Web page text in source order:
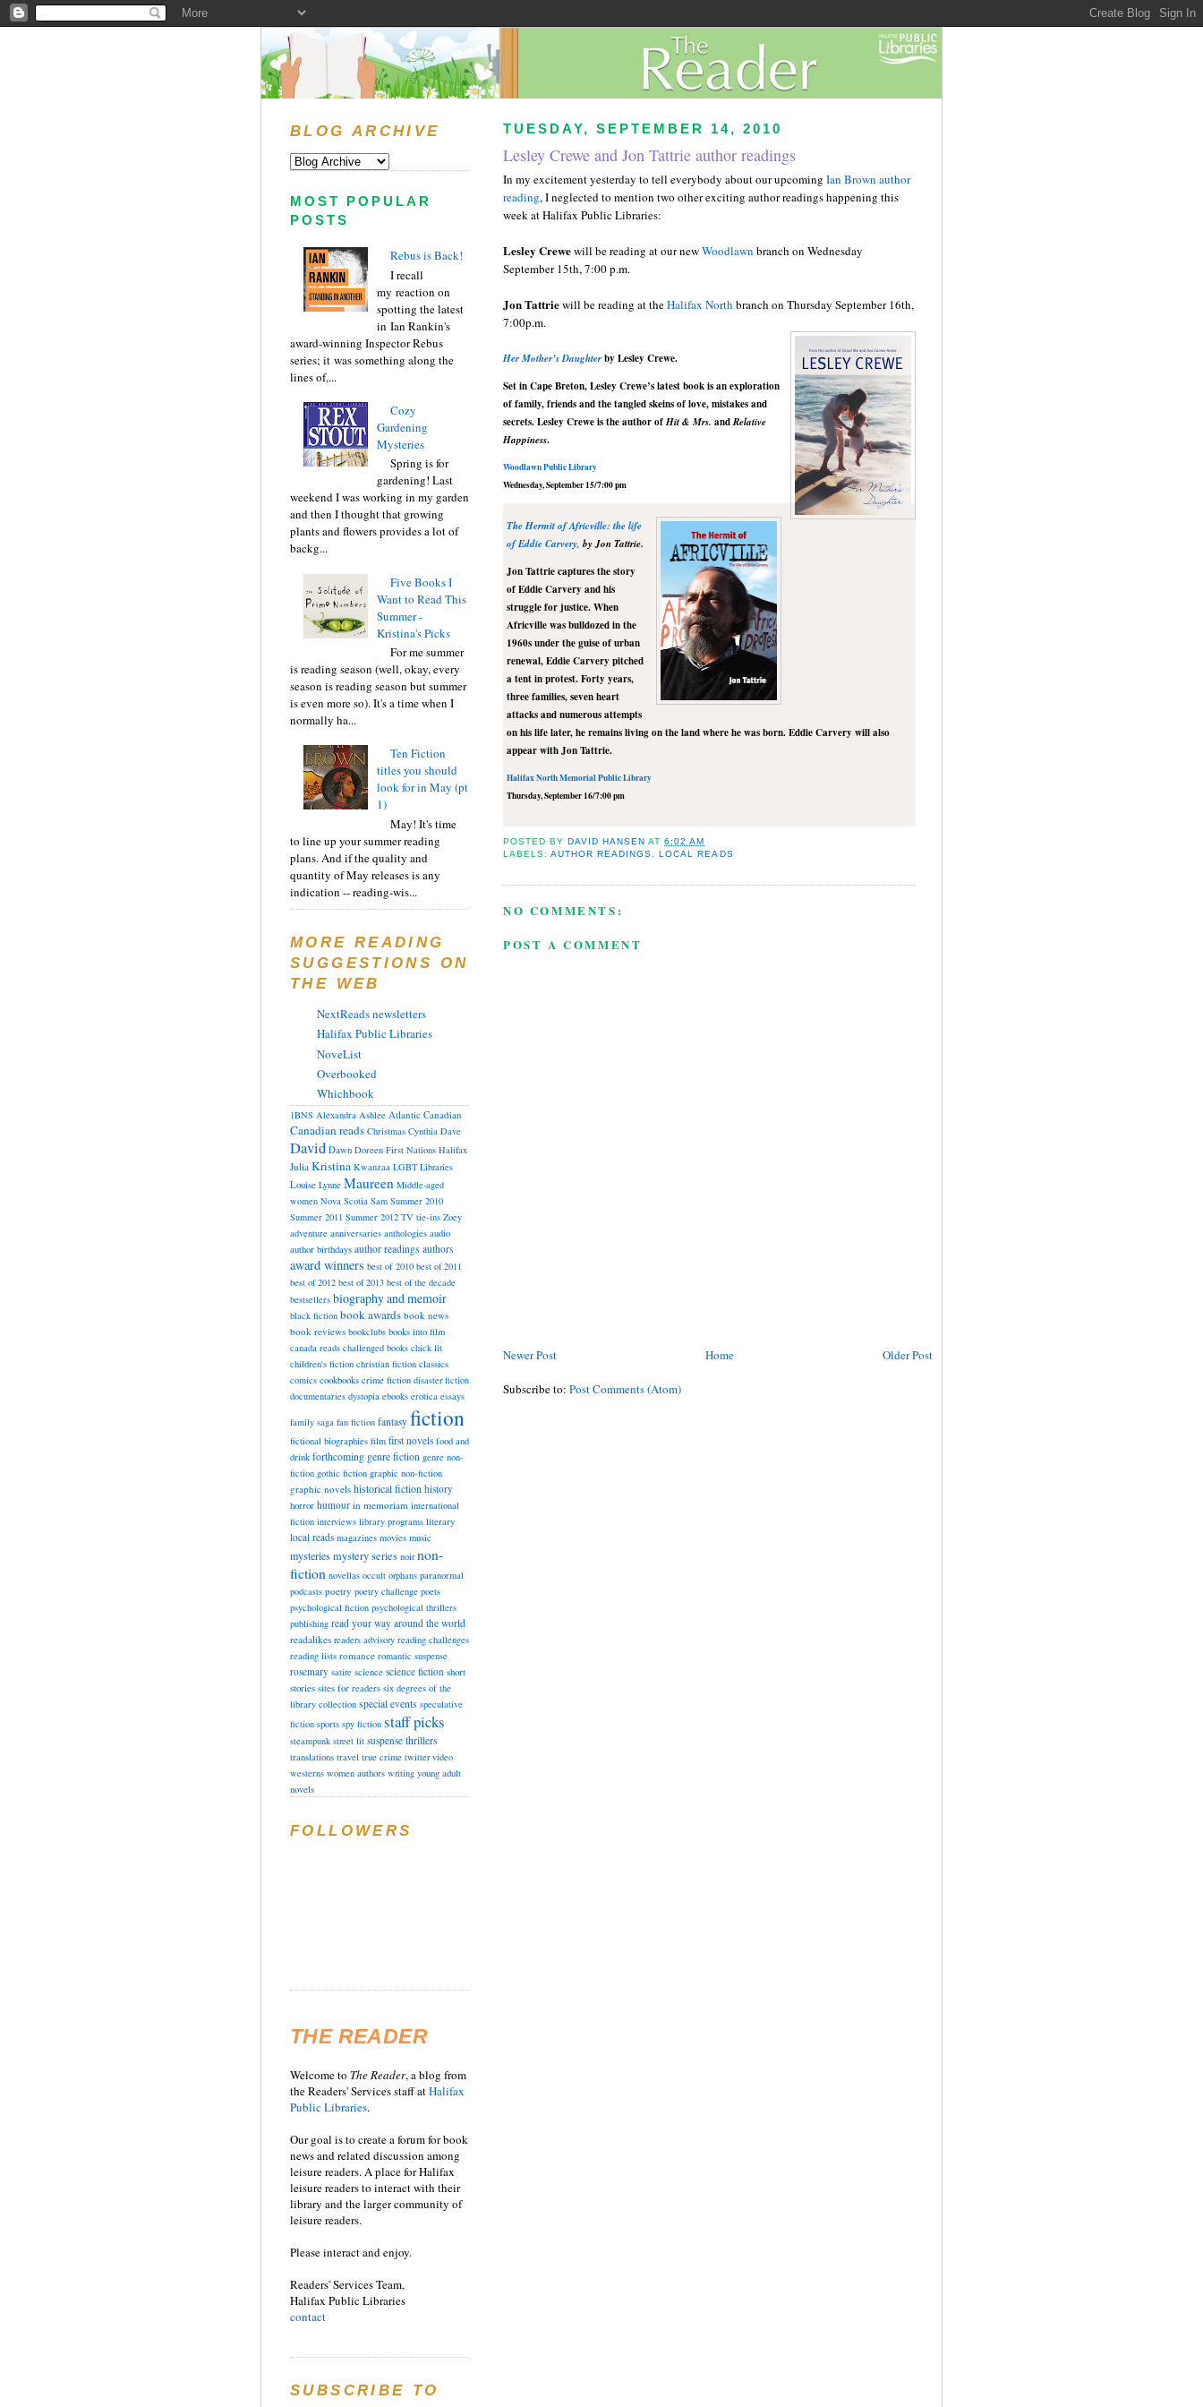
TUESDAY, SEPTEMBER 14, 2010
Lesley Crewe and Jon Tattrie author readings
In my excitement yesterday to tell everybody about our upcoming Ian Brown author
reading, I neglected to mention two other exciting author readings happening this
week at Halifax Public Libraries:
Lesley Crewewill be reading at our newWoodlawn branch on Wednesday
September 15th, 7:00 p.m.
JonTattriewill be reading at theHalifax North branch on Thursday September 16th,
7:00p.m.
Her Mother’s Daughterby Lesley Crewe.
Set in Cape Breton, LesleyCrewe’s latest book is an exploration
of family, friends and the tangled skeins of love, mistakes and
secrets. LesleyCreweis the author ofHit & Mrs. andRelative
Happiness.
WoodlawnPublic Library
Wednesday, September 15/7:00 pm
The Hermit ofAfricville: the life
of Eddie Carvery, byJon Tattrie.
JonTattriecaptures the story
of Eddie Carvery and his
struggle for justice. When
Africvillewas bulldozed in the
1960s under the guise of urban
renewal, Eddie Carvery pitched
a tent in protest. Forty years,
three families, seven heart
attacks and numerous attempts
on his life later, he remains living on the land where he was born. Eddie Carvery will also
appear with JonTattrie.
Halifax North Memorial Public Library
Thursday, September 16/7:00 pm
POSTED BYDAVID HANSEN AT6:02 AM
LABELS:AUTHOR READINGS ,LOCAL READS
NO COMMENTS:
POST A COMMENT
Newer Post Older Post
Home
Subscribe to: Post Comments (Atom)
BLOG ARCHIVE
MOST POPULAR
POSTS
Rebus is Back!
I recall
my reaction on
spotting the latest
in Ian Rankin's
award-winning Inspector Rebus
series; it was something along the
lines of,...
Cozy
Gardening
Mysteries
Spring is for
gardening! Last
weekend I was working in my garden
and then I thought that growing
plants and flowers provides a lot of
backg...
Five Books I
Want to Read This
Summer -
Kristina's Picks
For me summer
is reading season (well, okay, every
season is reading season but summer
is even more so). It's a time when I
normally ha...
Ten Fiction
titles you should
look for in May (pt
1)
May! It's time
to line up your summer reading
plans. And if the quality and
quantity of May releases is any
indication -- reading-wis...
MORE READING
SUGGESTIONS ON
THE WEB
NextReads newsletters
Halifax Public Libraries
NoveList
Overbooked
Whichbook
1BNS Alexandra Ashlee Atlantic Canadian
Canadian reads Christmas Cynthia Dave
David Dawn Doreen First Nations Halifax
Julia Kristina Kwanzaa LGBT Libraries
Louise Lynne Maureen Middle-aged
women Nova Scotia Sam Summer 2010
Summer 2011 Summer 2012 TV tie-ins Zoey
adventure anniversaries anthologies audio
author birthdays author readings authors
award winners best of 2010 best of 2011
best of 2012 best of 2013 best of the decade
bestsellers biography and memoir
black fiction book awards book news
book reviews bookclubs books into film
canada reads challenged books chick lit
children's fiction christian fiction classics
comics cookbooks crime fiction disaster fiction
documentaries dystopia ebooks erotica essays
family saga fan fiction fantasy fiction
fictional biographies film first novels food and
drink forthcoming genre fiction genre non-
fiction gothic fiction graphic non-fiction
graphic novels historical fiction history
horror humour in memoriam international
fiction interviews library programs literary
local reads magazines movies music
mysteriesmystery series noir non-
fiction novellas occult orphans paranormal
podcasts poetry poetry challenge poets
psychological fiction psychological thrillers
publishing read your way around the world
readalikes readers advisory reading challenges
reading lists romance romantic suspense
rosemary satire science science fiction short
stories sites for readers six degrees of the
library collection special events speculative
fiction sports spy fiction staff picks
steampunk street lit suspense thrillers
translations travel true crime twitter video
westerns women authors writing young adult
novels
FOLLOWERS
THE READER
Welcome to TheReader, a blog from
the Readers' Services staff atHalifax
Public Libraries.
Our goal is to create a forum for book
news and related discussion among
leisure readers. A place for Halifax
leisure readers to interact with their
library and the larger community of
leisure readers.
Please interact and enjoy.
Readers' Services Team,
Halifax Public Libraries
contact
SUBSCRIBE TO